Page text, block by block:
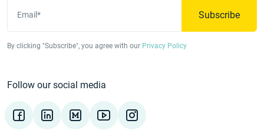
Email* Subscribe
By clicking "Subscribe", you agree with our Privacy Policy
Follow our social media